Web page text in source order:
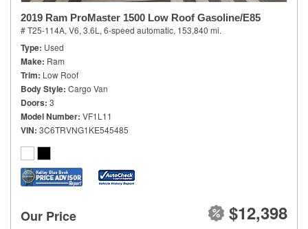
2019 Ram ProMaster 1500 Low Roof Gasoline/E85
# T25-114A, V6, 3.6L, 6-speed automatic, 153,840 mi.
Type Used
Make Ram
Trim Low Roof
Body Style Cargo Van
Doors 3
Model Number VF1L11
VIN 3C6TRVNG1KE545485
Our Price $12,398